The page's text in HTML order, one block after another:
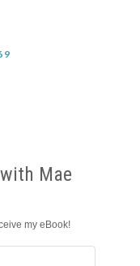
Mae
my eBook!